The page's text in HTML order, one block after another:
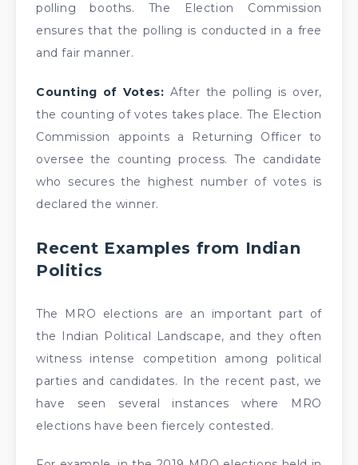
polling booths. The Election Commission
ensures that the polling is conducted in a free
and fair manner.
Counting of Votes: After the polling is over,
the counting of votes takes place. The Election
Commission appoints a Returning Officer to
oversee the counting process. The candidate
who secures the highest number of votes is
declared the winner.
Recent Examples from Indian
Politics
The MRO elections are an important part of
the Indian Political Landscape, and they often
witness intense competition among political
parties and candidates. In the recent past, we
have seen several instances where MRO
elections have been fiercely contested.